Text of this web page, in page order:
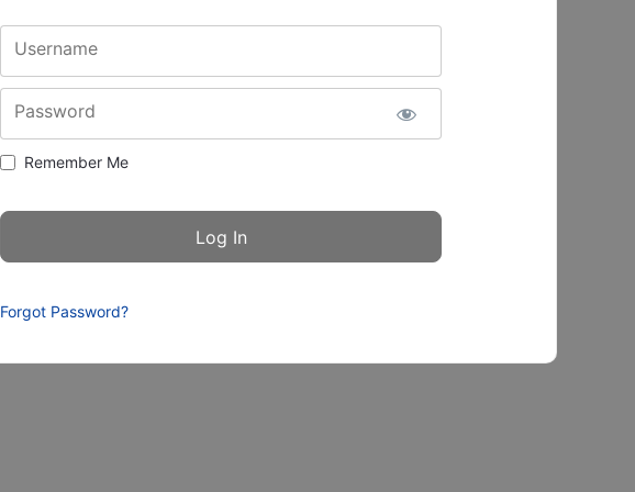
Username
Password
Remember Me
Forgot Password?